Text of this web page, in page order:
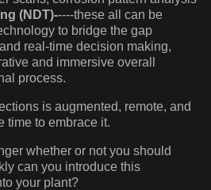
(NDT)-----these all can be
to bridge the gap
real-time decision making,
and immersive overall
process.
is augmented, remote, and
time to embrace it.
whether or not you should
can you introduce this
your plant?